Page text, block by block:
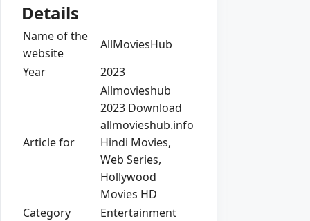
Details
Name of the
website
AllMoviesHub
Year
2023
Article for
Allmovieshub
2023 Download
allmovieshub.info
Hindi Movies,
Web Series,
Hollywood
Movies HD
Category
Entertainment